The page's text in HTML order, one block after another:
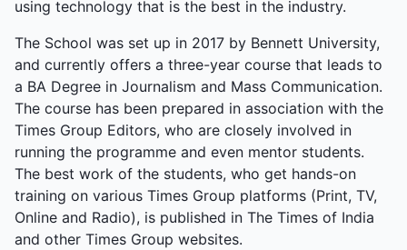
using technology that is the best in the industry.
The School was set up in 2017 by Bennett University,
and currently offers a three-year course that leads to
a BA Degree in Journalism and Mass Communication.
The course has been prepared in association with the
Times Group Editors, who are closely involved in
running the programme and even mentor students.
The best work of the students, who get hands-on
training on various Times Group platforms (Print, TV,
Online and Radio), is published in The Times of India
and other Times Group websites.